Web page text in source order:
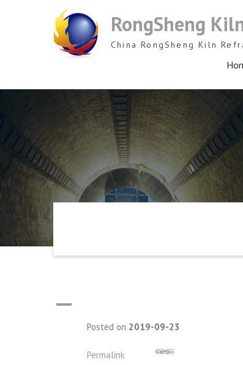
RongSheng
China RongSheng Kiln
A
Posted on 2019-09-23
Permalink